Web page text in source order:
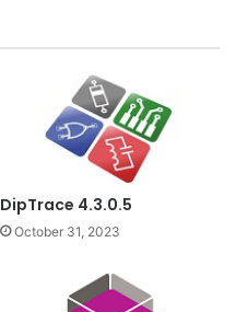
DipTrace 4.3.0.5
October 31, 2023